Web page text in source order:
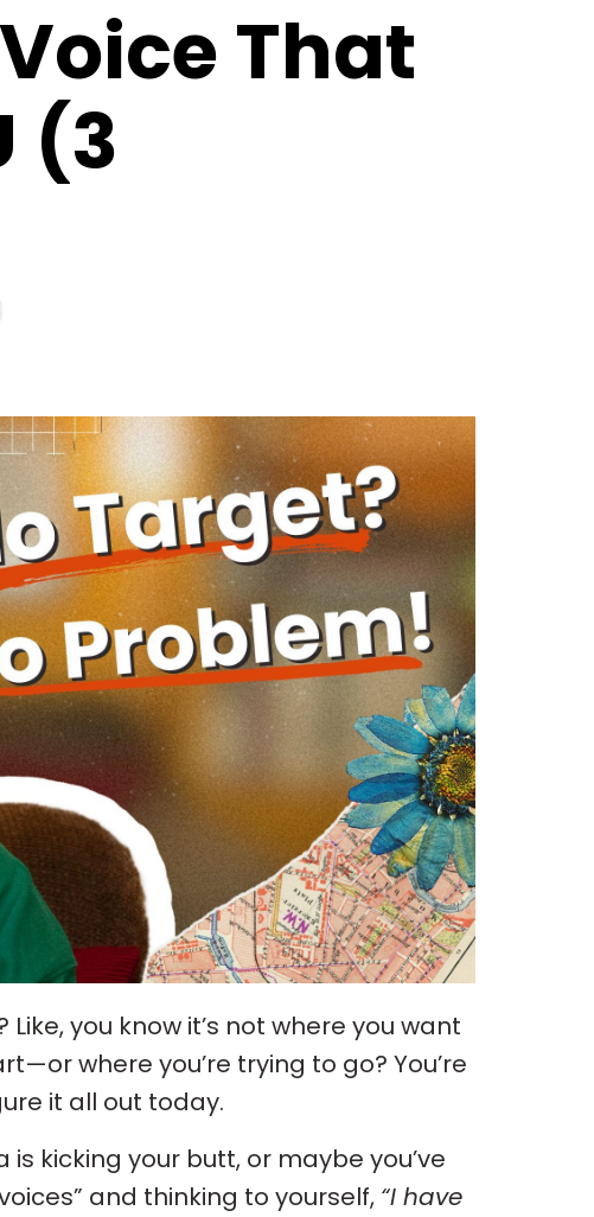
That
(3
Like, you know it’s not where you want
where you’re trying to go? You’re
it all out today.
kicking your butt, or maybe you’ve
and thinking to yourself, “I have